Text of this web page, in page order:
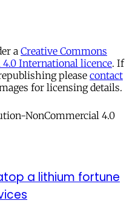
a Creative Commons
International licence. If
please contact
for licensing details.
a lithium fortune